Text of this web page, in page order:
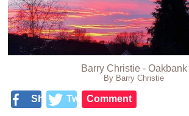
Barry Christie - Oakbank
By Barry Christie
Share TweetComment